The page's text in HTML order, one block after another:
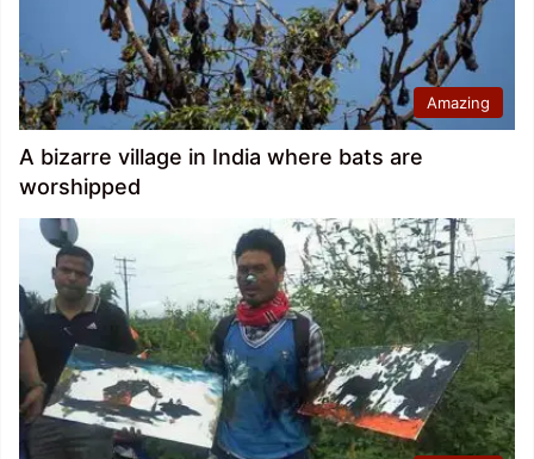
Amazing
A bizarre village in India where bats are
worshipped